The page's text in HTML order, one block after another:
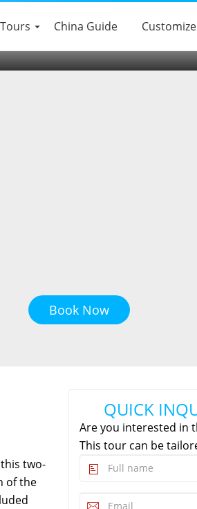
China Guide
Book Now
two-
of the
QUICK
Are you interested in
This tour can be